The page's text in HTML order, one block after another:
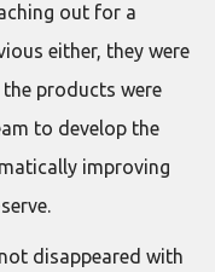
out for a
either, they were
products were
to develop the
improving
disappeared with